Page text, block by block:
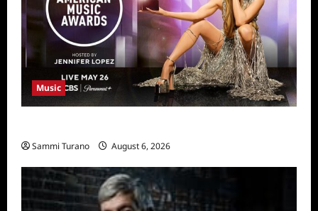
Music
Sammi Turano August 6, 2026